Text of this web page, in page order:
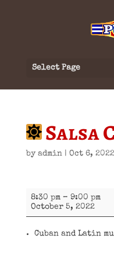
Select Page
Salsa
by admin| Oct 6, 2022
Salsa
Classes
8:30 pm – 9:00 pm
October 5, 2022
Cuban and Latin